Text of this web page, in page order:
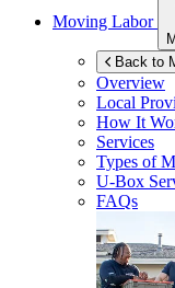
Moving Labor
Back to
Overview
Local
How It
Services
Types of
U-Box
FAQs